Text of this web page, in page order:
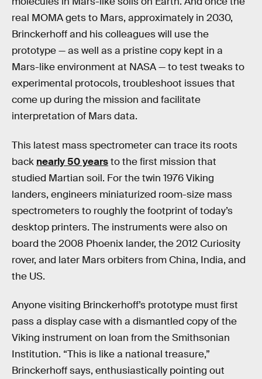
real MOMA gets to Mars, approximately in 2030,
Brinckerhoff and his colleagues will use the
prototype — as well as a pristine copy kept in a
Mars-like environment at NASA — to test tweaks to
experimental protocols, troubleshoot issues that
come up during the mission and facilitate
interpretation of Mars data.
This latest mass spectrometer can trace its roots
back nearly 50 yearsto the first mission that
studied Martian soil. For the twin 1976 Viking
landers, engineers miniaturized room-size mass
spectrometers to roughly the footprint of today’s
desktop printers. The instruments were also on
board the 2008 Phoenix lander, the 2012 Curiosity
rover, and later Mars orbiters from China, India, and
the US.
Anyone visiting Brinckerhoff’s prototype must first
pass a display case with a dismantled copy of the
Viking instrument on loan from the Smithsonian
Institution. “This is like a national treasure,”
Brinckerhoff says, enthusiastically pointing out